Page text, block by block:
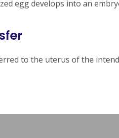
egg develops into an
to the uterus of the